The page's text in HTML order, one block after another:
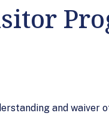
and